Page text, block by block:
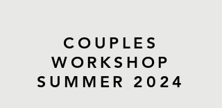
COUPLES
WORKSHOP
SUMMER 2024